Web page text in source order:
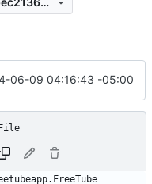
06-09 04:16:43 -05:00